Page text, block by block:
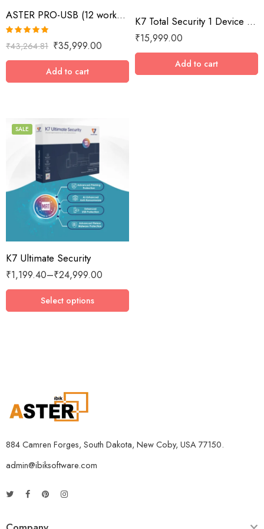
ASTER PRO-USB (12 workplaces with USB key, MS Windows 7/8/10/11/Server 2016/Server 2019, lifetime license)
Rated 5.00
out of 5
₹43,264.81 ₹35,999.00
Add to cart
K7 Total Security 1 Device / 10 Year
₹15,999.00
Add to cart
SALE
K7 Ultimate Security
₹1,199.40–₹24,999.00
1 Device / 1 Year
1 Device / 2 Years
1 Device / 3 Years
1 Device / 5 Years
3 Devices / 1 Year
3 Devices / 3 Years
5 Devices / 1 Year
5 Devices / 3 Years
Select options
884 Camren Forges, South Dakota, New Coby, USA 77150.
admin@ibiksoftware.com